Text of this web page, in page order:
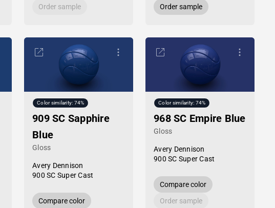
Order sample
Order sample
Color similarity: 74%
909 SC Sapphire
Blue
Gloss
Avery Dennison
900 SC Super Cast
Compare color
Color similarity: 74%
968 SC Empire Blue
Gloss
Avery Dennison
900 SC Super Cast
Compare color
Order sample